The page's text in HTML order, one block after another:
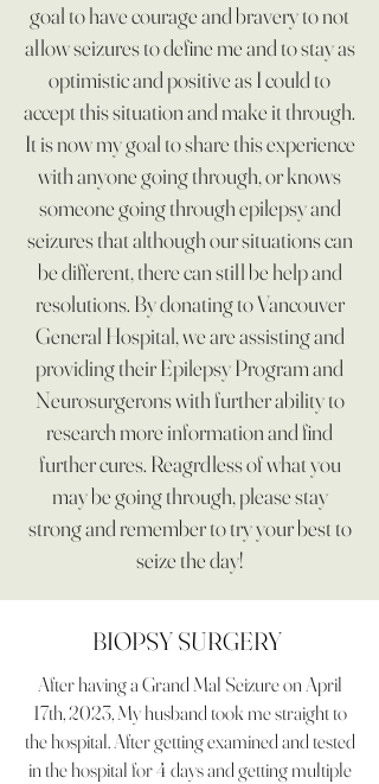
goal to have courage and bravery to not
allow seizures to define me and to stay as
optimistic and positive as I could to
accept this situation and make it through.
It is now my goal to share this experience
with anyone going through, or knows
someone going through epilepsy and
seizures that although our situations can
be different, there can still be help and
resolutions. By donating to Vancouver
General Hospital, we are assisting and
providing their Epilepsy Program and
Neurosurgerons with further ability to
research more information and find
further cures. Reagrdless of what you
may be going through, please stay
strong and remember to try your best to
seize the day!
BIOPSY SURGERY
After having a Grand Mal Seizure on April
17th, 2023, My husband took me straight to
the hospital. After getting examined and tested
in the hospital for 4 days and getting multiple